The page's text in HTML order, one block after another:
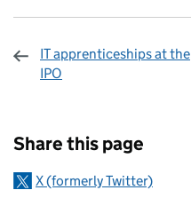
IT apprenticeships at the
IPO
Share this page
X (formerly Twitter)